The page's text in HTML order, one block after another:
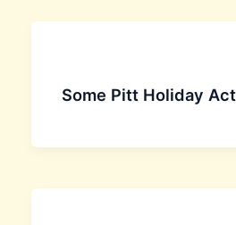
Some Pitt Holiday